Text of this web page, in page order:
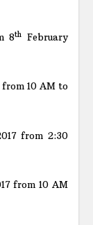
8th February
10 AM to
from 2:30
from 10 AM